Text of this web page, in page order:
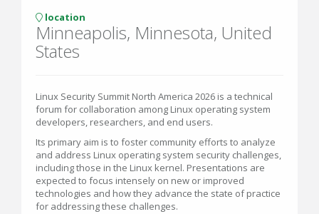
location
Minneapolis, Minnesota, United
States
Linux Security Summit North America 2026 is a technical
forum for collaboration among Linux operating system
developers, researchers, and end users.
Its primary aim is to foster community efforts to analyze
and address Linux operating system security challenges,
including those in the Linux kernel. Presentations are
expected to focus intensely on new or improved
technologies and how they advance the state of practice
for addressing these challenges.